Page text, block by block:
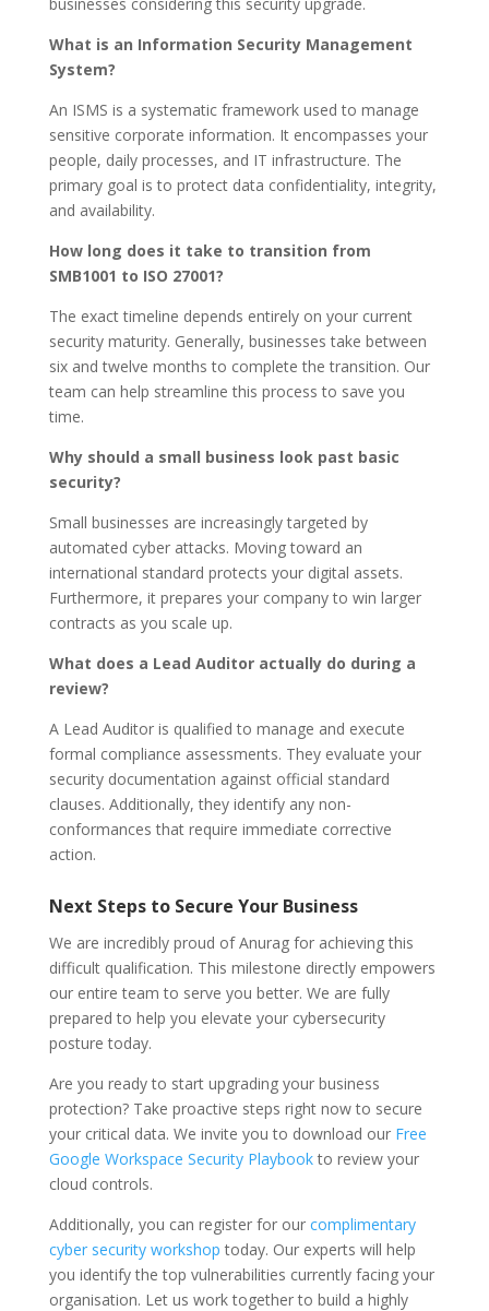
What is an Information Security Management
System?
An ISMS is a systematic framework used to manage
sensitive corporate information. It encompasses your
people, daily processes, and IT infrastructure. The
primary goal is to protect data confidentiality, integrity,
and availability.
How long does it take to transition from
SMB1001 to ISO 27001?
The exact timeline depends entirely on your current
security maturity. Generally, businesses take between
six and twelve months to complete the transition. Our
team can help streamline this process to save you
time.
Why should a small business look past basic
security?
Small businesses are increasingly targeted by
automated cyber attacks. Moving toward an
international standard protects your digital assets.
Furthermore, it prepares your company to win larger
contracts as you scale up.
What does a Lead Auditor actually do during a
review?
A Lead Auditor is qualified to manage and execute
formal compliance assessments. They evaluate your
security documentation against official standard
clauses. Additionally, they identify any non-
conformances that require immediate corrective
action.
Next Steps to Secure Your Business
We are incredibly proud of Anurag for achieving this
difficult qualification. This milestone directly empowers
our entire team to serve you better. We are fully
prepared to help you elevate your cybersecurity
posture today.
Are you ready to start upgrading your business
protection? Take proactive steps right now to secure
your critical data. We invite you to download our Free
Google Workspace Security Playbookto review your
cloud controls.
Additionally, you can register for our complimentary
cyber security workshop today. Our experts will help
you identify the top vulnerabilities currently facing your
organisation. Let us work together to build a highly